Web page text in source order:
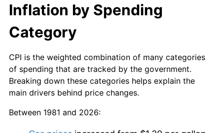
Inflation by Spending
Category
CPI is the weighted combination of many categories
of spending that are tracked by the government.
Breaking down these categories helps explain the
main drivers behind price changes.
Between 1981 and 2026: